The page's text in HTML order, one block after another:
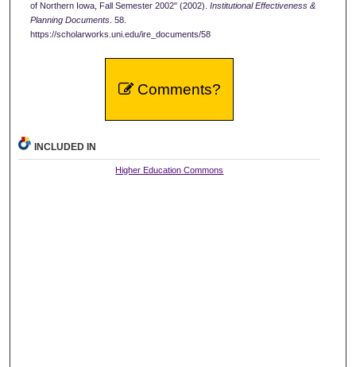
of Northern Iowa, Fall Semester 2002" (2002). Institutional Effectiveness &
Planning Documents. 58.
https://scholarworks.uni.edu/ire_documents/58
Comments?
INCLUDED IN
Higher Education Commons